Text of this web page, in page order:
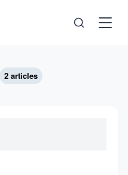
2 articles